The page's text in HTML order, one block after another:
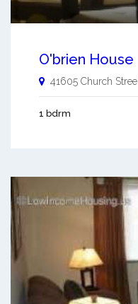
O'brien House
41605 Church Stree
1 bdrm